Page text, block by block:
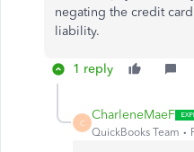
negating the credit
liability.
1 reply
C
CharleneMaeF
QuickBooks Team